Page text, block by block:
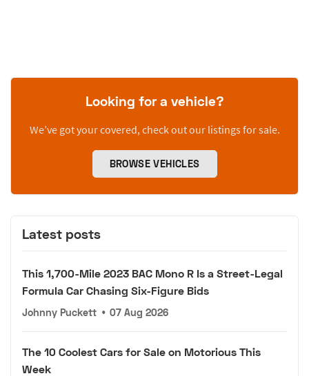
Looking for a vehicle?
We’ve got your covered, check out our listings for sale.
BROWSE VEHICLES
Latest posts
This 1,700-Mile 2023 BAC Mono R Is a Street-Legal
Formula Car Chasing Six-Figure Bids
Johnny Puckett • 07 Aug 2026
The 10 Coolest Cars for Sale on Motorious This
Week